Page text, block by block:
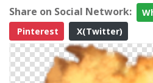
Share on Social Network:
Pinterest
X(Twitter)